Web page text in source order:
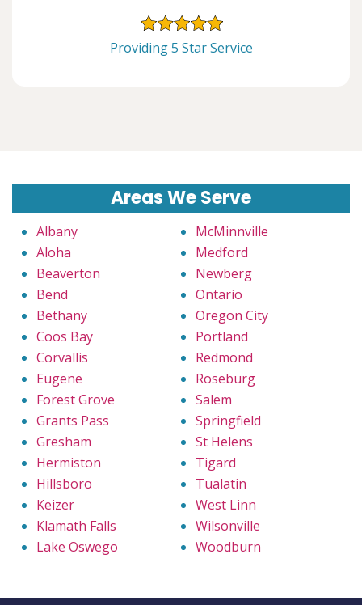
Providing 5 Star Service
Areas We Serve
Albany
Aloha
Beaverton
Bend
Bethany
Coos Bay
Corvallis
Eugene
Forest Grove
Grants Pass
Gresham
Hermiston
Hillsboro
Keizer
Klamath Falls
Lake Oswego
McMinnville
Medford
Newberg
Ontario
Oregon City
Portland
Redmond
Roseburg
Salem
Springfield
St Helens
Tigard
Tualatin
West Linn
Wilsonville
Woodburn